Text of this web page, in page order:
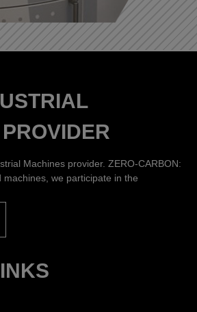
Machines provider. ZERO-CARBON:
machines, we participate in the